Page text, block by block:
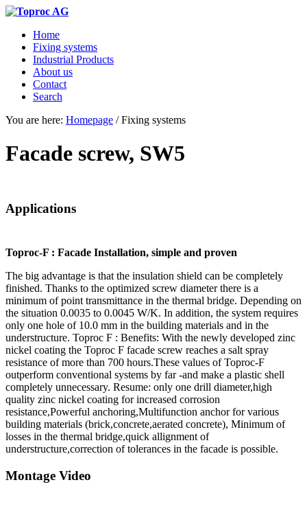
Home
Fixing systems
Industrial Products
About us
Contact
Search
You are here: Homepage / Fixing systems
Facade screw, SW5
Applications
Toproc-F : Facade Installation, simple and proven
The big advantage is that the insulation shield can be completely
finished. Thanks to the optimized screw diameter there is a
minimum of point transmittance in the thermal bridge. Depending on
the situation 0.0035 to 0.0045 W/K. In addition, the system requires
only one hole of 10.0 mm in the building materials and in the
understructure. Toproc F : Benefits: With the newly developed zinc
nickel coating the Toproc F facade screw reaches a salt spray
resistance of more than 700 hours.These values of Toproc-F
outperform conventional systems by far -and make a plastic shell
completely unnecessary. Resume: only one drill diameter,high
quality zinc nickel coating for increased corrosion
resistance,Powerful anchoring,Multifunction anchor for various
building materials (brick,concrete,aerated concrete), Minimum of
losses in the thermal bridge,quick allignment of
understructure,correction of tolerances in the facade is possible.
Montage Video